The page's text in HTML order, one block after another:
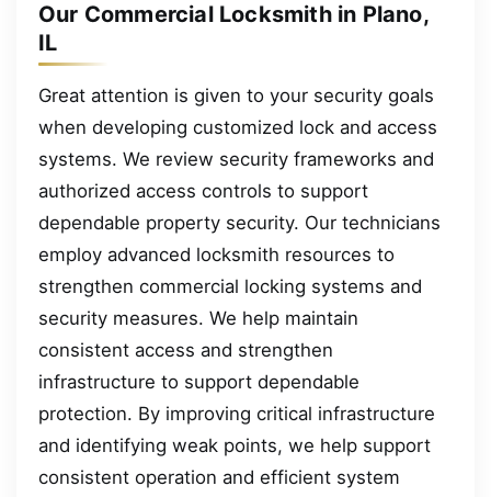
Our Commercial Locksmith in Plano,
IL
Great attention is given to your security goals
when developing customized lock and access
systems. We review security frameworks and
authorized access controls to support
dependable property security. Our technicians
employ advanced locksmith resources to
strengthen commercial locking systems and
security measures. We help maintain
consistent access and strengthen
infrastructure to support dependable
protection. By improving critical infrastructure
and identifying weak points, we help support
consistent operation and efficient system